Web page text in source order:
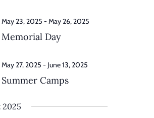
Memorial Day
May 23, 2025 -May 26, 2025
Summer Camps
May 27, 2025 - June 13, 2025
2025